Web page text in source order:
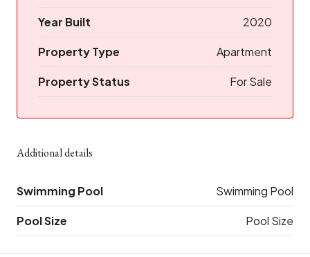
Year Built 2020
Property Type Apartment
Property Status For Sale
Additional details
Swimming Pool Swimming Pool
Pool Size Pool Size